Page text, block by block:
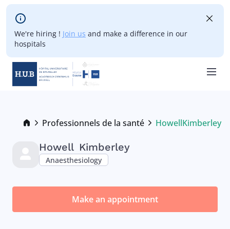
Skip to main content
We're hiring ! Join us and make a difference in our
hospitals
Breadcrumb
Professionnels de la santé
Current:
HowellKimberley
Howell Kimberley
Anaesthesiology
Make an appointment